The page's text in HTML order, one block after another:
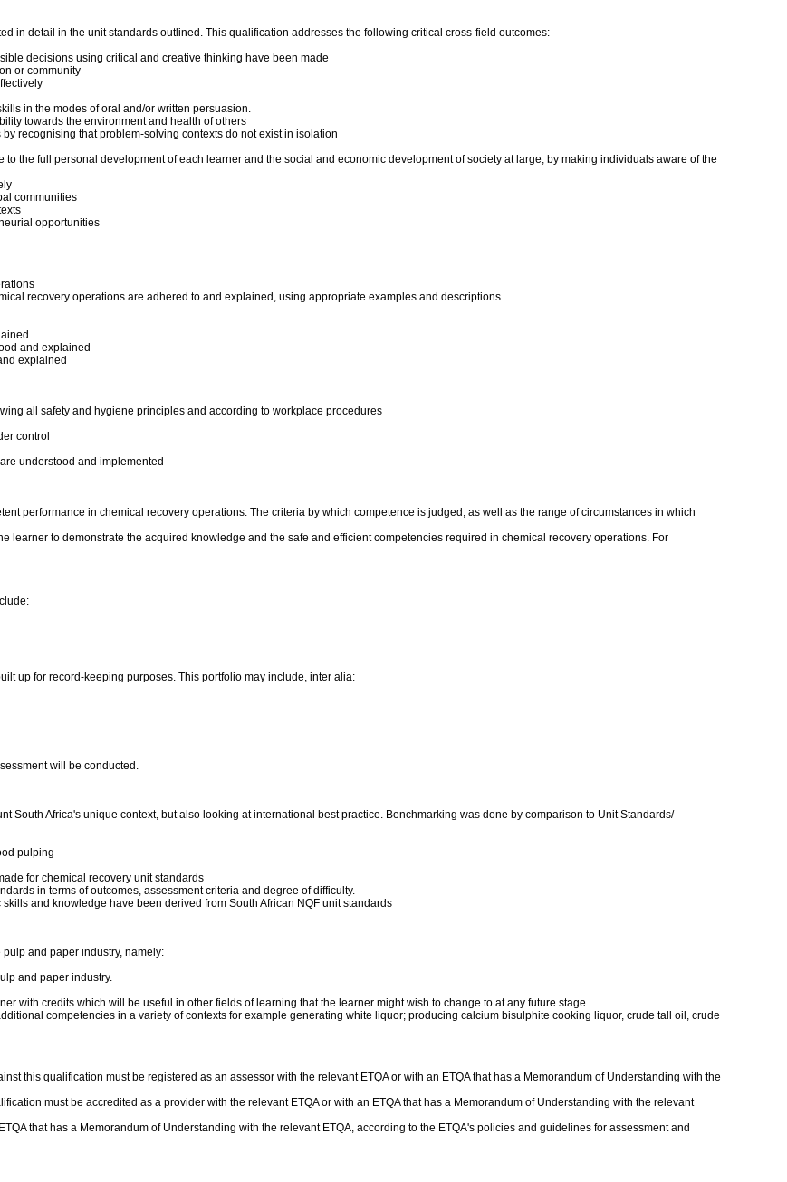
in detail in the unit standards outlined. This qualification addresses the following critical cross-field outcomes:
decisions using critical and creative thinking have been made
or community
in the modes of oral and/or written persuasion.
towards the environment and health of others
recognising that problem-solving contexts do not exist in isolation
the full personal development of each learner and the social and economic development of society at large, by making individuals aware of the
communities
opportunities
recovery operations are adhered to and explained, using appropriate examples and descriptions.
and explained
explained
all safety and hygiene principles and according to workplace procedures
control
understood and implemented
performance in chemical recovery operations. The criteria by which competence is judged, as well as the range of circumstances in which
learner to demonstrate the acquired knowledge and the safe and efficient competencies required in chemical recovery operations. For
up for record-keeping purposes. This portfolio may include, inter alia:
will be conducted.
South Africa's unique context, but also looking at international best practice. Benchmarking was done by comparison to Unit Standards/
pulping
for chemical recovery unit standards
in terms of outcomes, assessment criteria and degree of difficulty.
and knowledge have been derived from South African NQF unit standards
and paper industry, namely:
and paper industry.
with credits which will be useful in other fields of learning that the learner might wish to change to at any future stage.
competencies in a variety of contexts for example generating white liquor; producing calcium bisulphite cooking liquor, crude tall oil, crude
this qualification must be registered as an assessor with the relevant ETQA or with an ETQA that has a Memorandum of Understanding with the
must be accredited as a provider with the relevant ETQA or with an ETQA that has a Memorandum of Understanding with the relevant
that has a Memorandum of Understanding with the relevant ETQA, according to the ETQA's policies and guidelines for assessment and